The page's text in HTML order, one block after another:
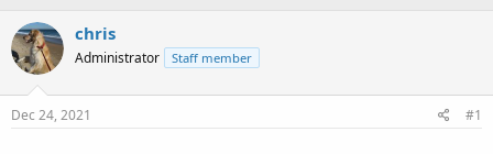
r
e
a
t
a
t
a
t
chris
Administrator Staff member
Dec 24, 2021 #1